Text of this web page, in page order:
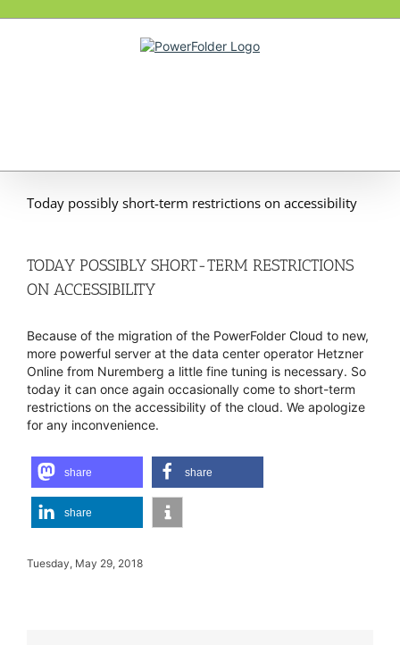
Today possibly short-term restrictions on accessibility
TODAY POSSIBLY SHORT-TERM RESTRICTIONS
ON ACCESSIBILITY
Because of the migration of the PowerFolder Cloud to new,
more powerful server at the data center operator Hetzner
Online from Nuremberg a little fine tuning is necessary. So
today it can once again occasionally come to short-term
restrictions on the accessibility of the cloud. We apologize
for any inconvenience.
share share
share
Tuesday, May 29, 2018